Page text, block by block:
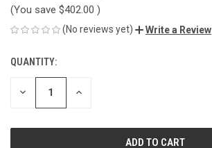
(You save $402.00 )
(No reviews yet) Write a Review
CURRENT
STOCK:
QUANTITY:
DECREASE INCREASE